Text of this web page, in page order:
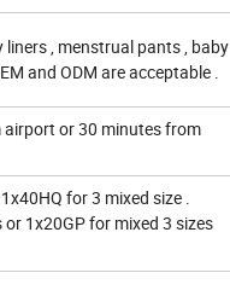
, menstrual pants , baby
and ODM are acceptable .
airport or 30 minutes from
for 3 mixed size .
1x20GP for mixed 3 sizes